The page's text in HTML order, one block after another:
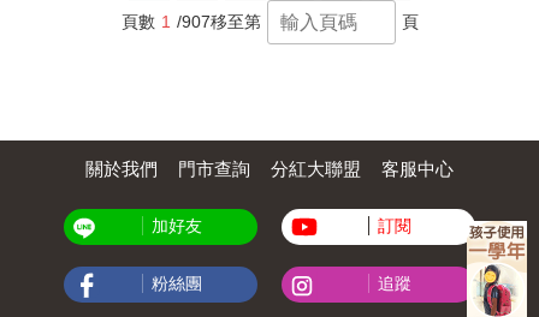
you.
environment, culture, and social normsWhy
awareness often comes after action-not
fully aware of why we do what we do. Instead,
it presents a deeper, more accurate
understanding of the mind as a system driven
processes.But this is not just theory.By
recognizing these hidden mechanisms, you
gain the power to interrupt automatic patterns,
question your assumptions, and move from
reactive living to intentional action.Whether
again.This is not a blank notebook. It's a
practical self-help resource featuring
patterns, emotional regulation, accountability,
peace through guided reflection that deepens
insight and growth. The structure is
undated, so you can begin whenever you're
ready.Inside you'll find: - 12 weeks of
頁數 1 /907移至第 頁
關於我們 門市查詢 分紅大聯盟 客服中心
加好友 訂閱
粉絲團 追蹤